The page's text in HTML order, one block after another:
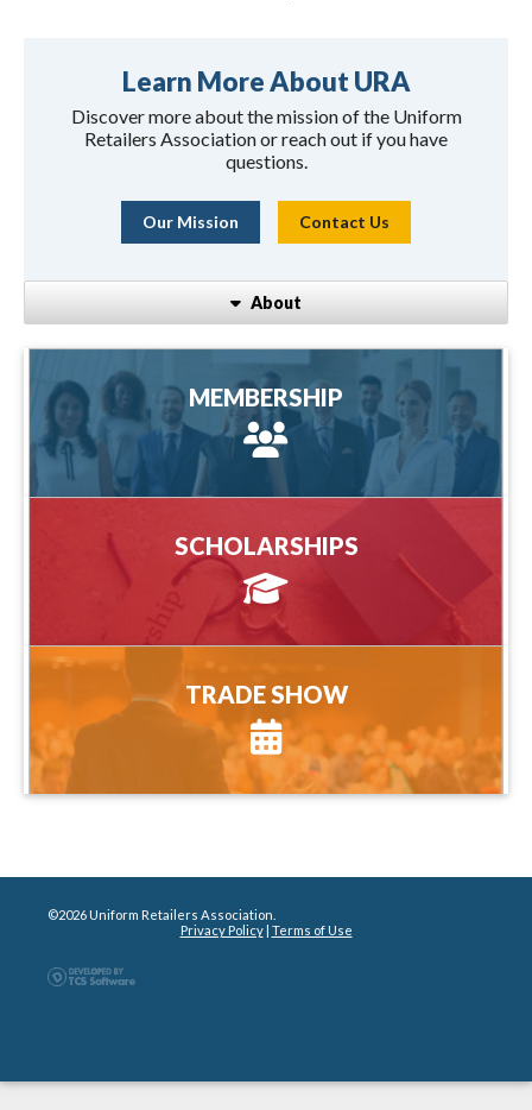
Learn More About URA
Discover more about the mission of the Uniform
Retailers Association or reach out if you have
questions.
Our Mission Contact Us
About
MEMBERSHIP
MEMBERSHIP
more information
SCHOLARSHIPS
more information
TRADE SHOW
more information
©2026 Uniform Retailers Association.
Privacy Policy| Terms of Use